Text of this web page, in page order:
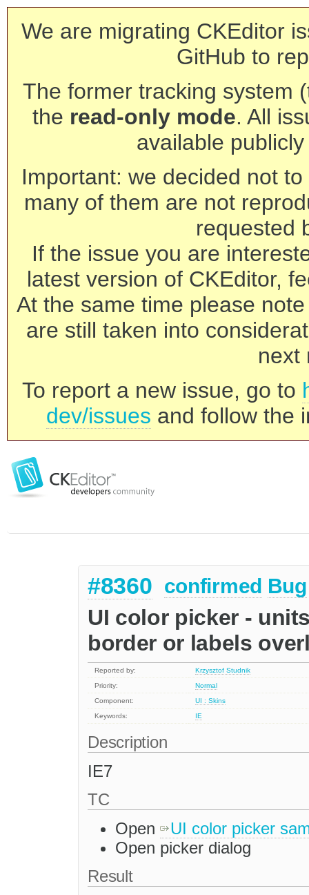
We are migrating CKEditor
GitHub to
The former tracking system
the read-only mode. All
available
Important: we decided not
many of them are not
requested
If the issue you are
latest version of CKEditor,
At the same time please
are still taken into
next
To report a new issue, go to
dev/issues and follow the
#8360 confirmed Bug
UI color picker -
border or labels
Reported by:
Krzysztof Studnik
Priority:
Normal
Component:
UI : Skins
Keywords:
IE
Description
IE7
TC
Open
UI color picker
Open picker dialog
Result